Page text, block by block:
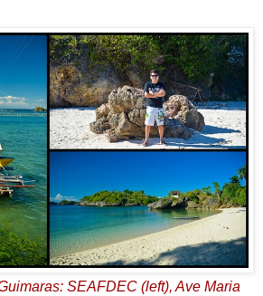
SEAFDEC (left), Ave Maria